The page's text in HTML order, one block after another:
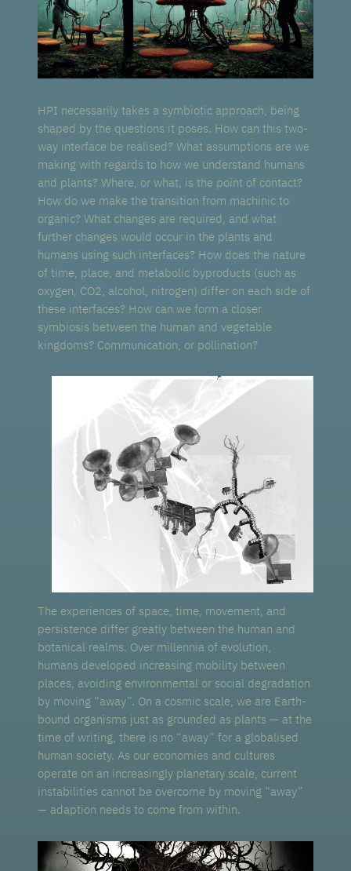
HPI necessarily takes a symbiotic approach, being
shaped by the questions it poses. How can this two-
way interface be realised? What assumptions are we
making with regards to how we understand humans
and plants? Where, or what, is the point of contact?
How do we make the transition from machinic to
organic? What changes are required, and what
further changes would occur in the plants and
humans using such interfaces? How does the nature
of time, place, and metabolic byproducts (such as
oxygen, CO2, alcohol, nitrogen) differ on each side of
these interfaces? How can we form a closer
symbiosis between the human and vegetable
kingdoms? Communication, or pollination?
The experiences of space, time, movement, and
persistence differ greatly between the human and
botanical realms. Over millennia of evolution,
humans developed increasing mobility between
places, avoiding environmental or social degradation
by moving “away”. On a cosmic scale, we are Earth-
bound organisms just as grounded as plants — at the
time of writing, there is no “away” for a globalised
human society. As our economies and cultures
operate on an increasingly planetary scale, current
instabilities cannot be overcome by moving “away”
— adaption needs to come from within.